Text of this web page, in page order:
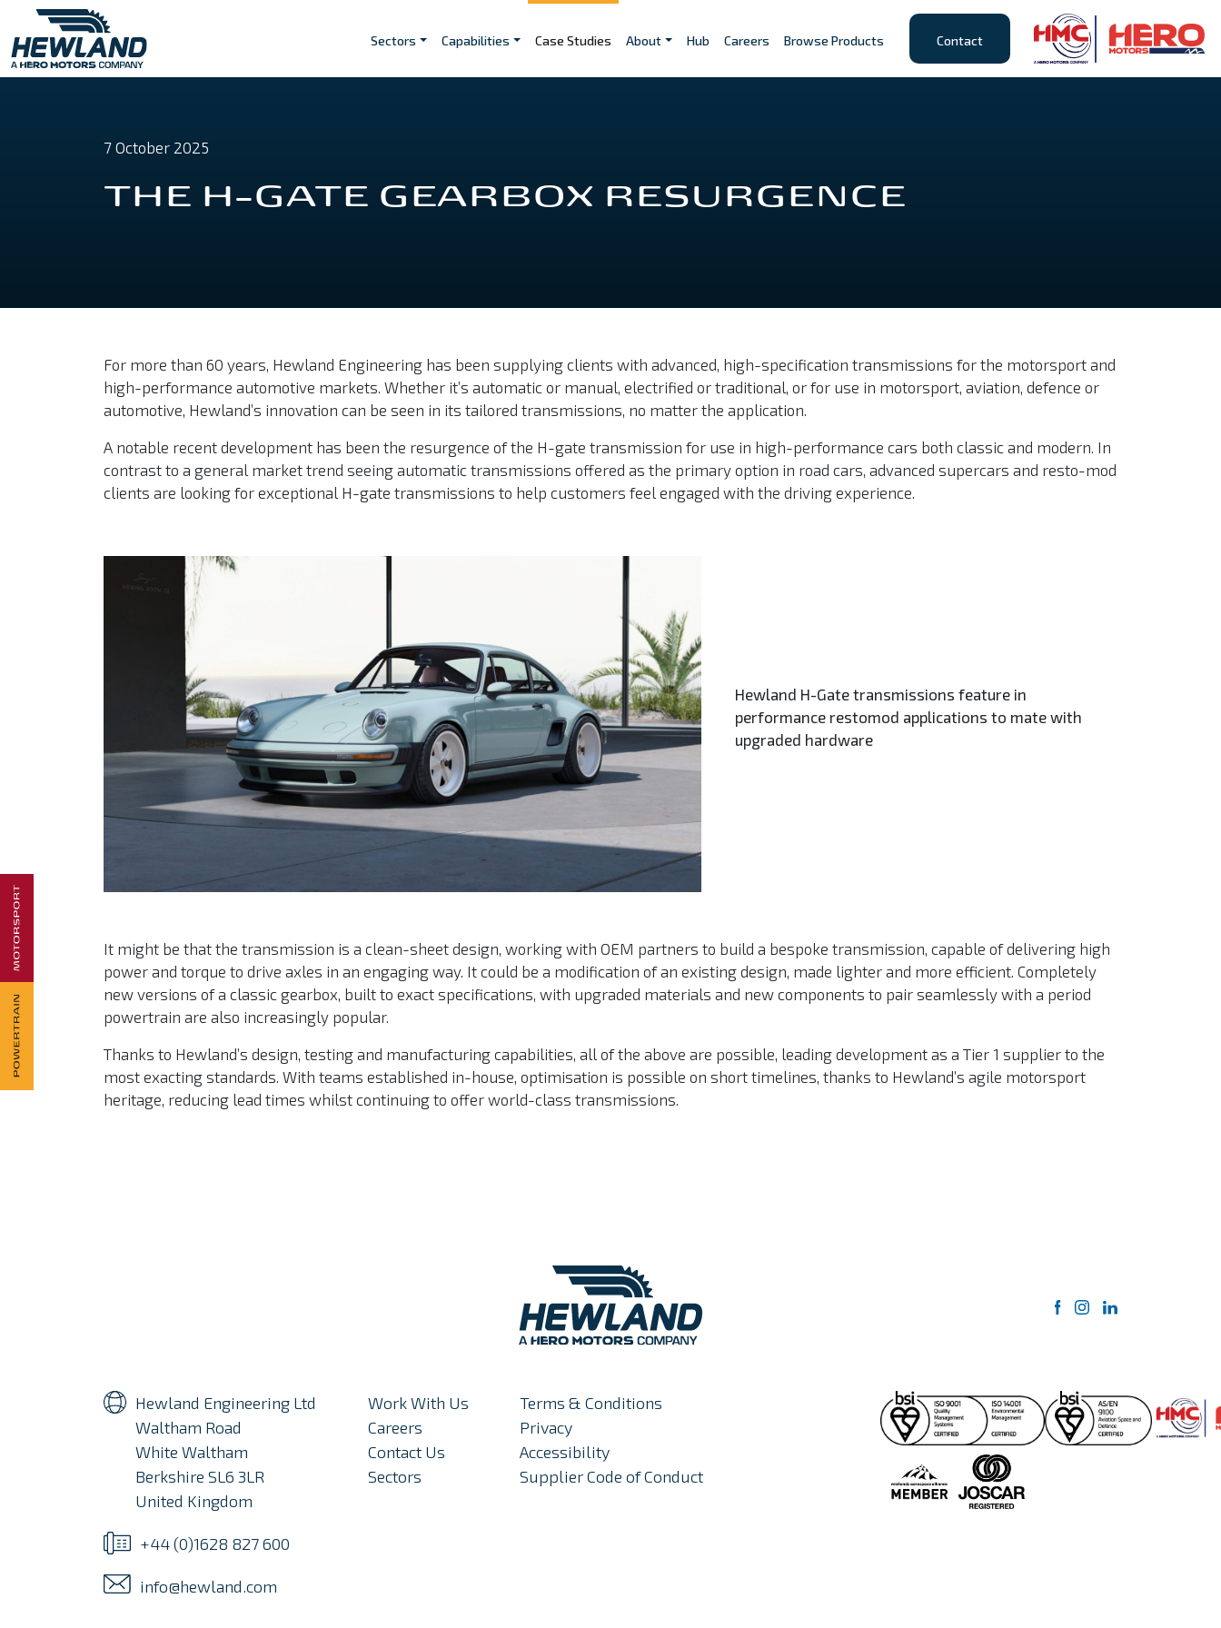
Sectors Capabilities Case Studies About Hub Careers Browse Products Contact
7 October 2025
THE H-GATE GEARBOX RESURGENCE
For more than 60 years, Hewland Engineering has been supplying clients with advanced, high-specification transmissions for the motorsport and
high-performance automotive markets. Whether it’s automatic or manual, electrified or traditional, or for use in motorsport, aviation, defence or
automotive, Hewland’s innovation can be seen in its tailored transmissions, no matter the application.
A notable recent development has been the resurgence of the H-gate transmission for use in high-performance cars both classic and modern. In
contrast to a general market trend seeing automatic transmissions offered as the primary option in road cars, advanced supercars and resto-mod
clients are looking for exceptional H-gate transmissions to help customers feel engaged with the driving experience.
Hewland H-Gate transmissions feature in
performance restomod applications to mate with
upgraded hardware
It might be that the transmission is a clean-sheet design, working with OEM partners to build a bespoke transmission, capable of delivering high
power and torque to drive axles in an engaging way. It could be a modification of an existing design, made lighter and more efficient. Completely
new versions of a classic gearbox, built to exact specifications, with upgraded materials and new components to pair seamlessly with a period
powertrain are also increasingly popular.
Thanks to Hewland’s design, testing and manufacturing capabilities, all of the above are possible, leading development as a Tier 1 supplier to the
most exacting standards. With teams established in-house, optimisation is possible on short timelines, thanks to Hewland’s agile motorsport
heritage, reducing lead times whilst continuing to offer world-class transmissions.
Hewland Engineering Ltd
Waltham Road
White Waltham
Berkshire SL6 3LR
United Kingdom
+44 (0)1628 827 600
info@hewland.com
Work With Us
Careers
Contact Us
Sectors
Terms & Conditions
Privacy
Accessibility
Supplier Code of Conduct